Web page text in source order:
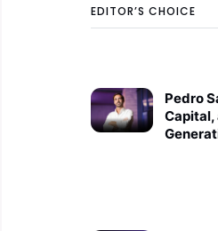
EDITOR’S CHOICE
Pedro
Capital,